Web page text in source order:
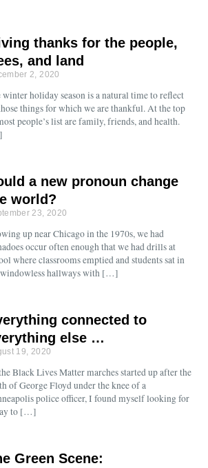
thanks for the people,
and land
2, 2020
winter holiday season is a natural time to reflect
things for which we are thankful. At the top
people’s list are family, friends, and health.
a new pronoun change
world?
23, 2020
up near Chicago in the 1970s, we had
occur often enough that we had drills at
where classrooms emptied and students sat in
hallways with […]
connected to
else …
19, 2020
Black Lives Matter marches started up after the
of George Floyd under the knee of a
police officer, I found myself looking for
to […]
Green Scene: